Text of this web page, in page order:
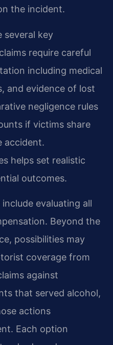
the incident.
several key
require careful
including medical
and evidence of lost
negligence rules
if victims share
accident.
helps set realistic
outcomes.
evaluating all
Beyond the
possibilities may
coverage from
against
that served alcohol,
actions
Each option